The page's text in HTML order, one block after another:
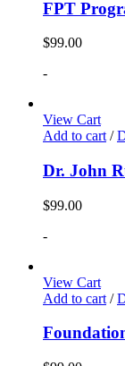
FPT
$99.00
-
View Cart
Add to cart /
Dr. John
$99.00
-
View Cart
Add to cart /